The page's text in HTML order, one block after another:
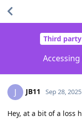
Third
J JB11 Sep 28, 2025
Hey, at a bit of a loss